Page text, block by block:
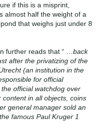
if this is a misprint,
almost half the weight of a
that weighs just under 8
further reads that “ … back
after the privatizing of the
(an institution in the
for official
official watchdog over
content in all objects, coins
general manager sold an
famous Paul Kruger 1